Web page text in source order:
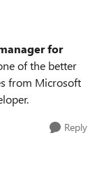
for
of the better
from Microsoft
Reply